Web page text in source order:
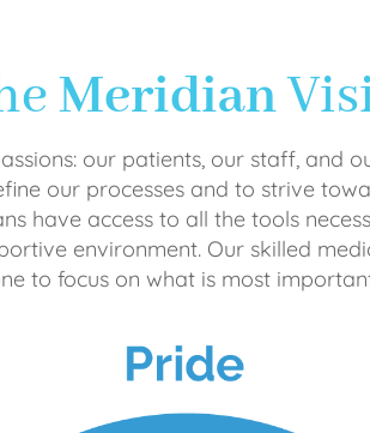
Meridian
our patients, our staff, and
our processes and to strive
have access to all the tools
environment. Our skilled
to focus on what is most